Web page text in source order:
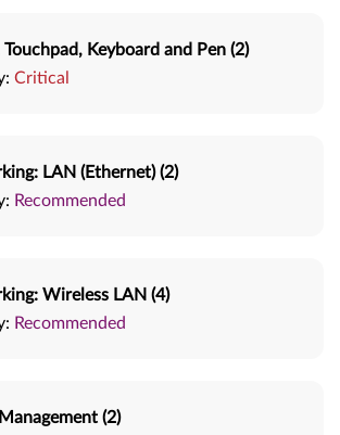
Touchpad, Keyboard and Pen (2)
Critical
LAN (Ethernet) (2)
Recommended
Wireless LAN (4)
Recommended
(2)